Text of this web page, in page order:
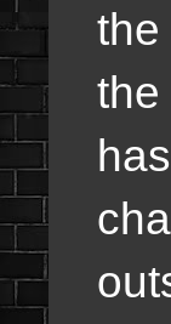
the
the